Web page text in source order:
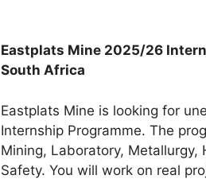
Eastplats Mine 2025/26
South Africa
Eastplats Mine is looking for
Internship Programme. The
Mining, Laboratory, Metallurgy,
Safety. You will work on real